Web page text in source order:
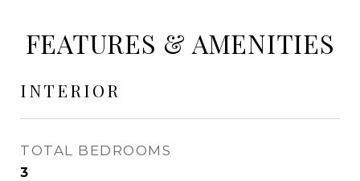
FEATURES & AMENITIES
INTERIOR
TOTAL BEDROOMS
3